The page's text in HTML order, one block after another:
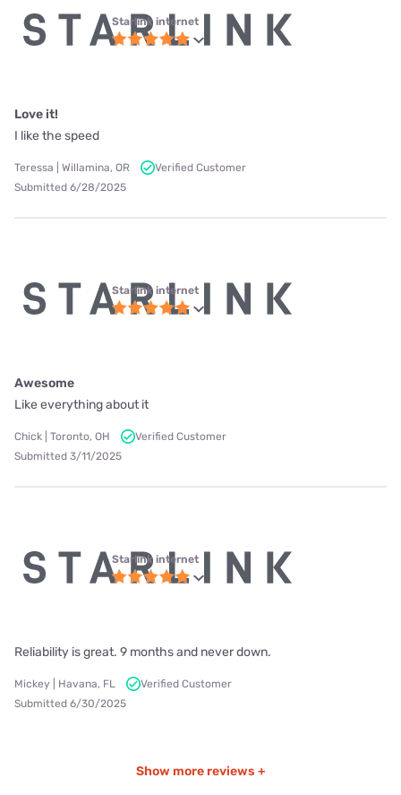
Starlink internet
Love it!
I like the speed
Teressa | Willamina, OR
Verified Customer
Submitted 6/28/2025
Starlink internet
Awesome
Like everything about it
Chick | Toronto, OH
Verified Customer
Submitted 3/11/2025
Starlink internet
Reliability is great. 9 months and never down.
Mickey | Havana, FL
Verified Customer
Submitted 6/30/2025
Show more reviews +